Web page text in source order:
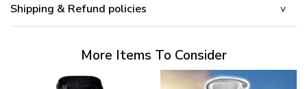
Shipping & Refund policies
More Items To Consider